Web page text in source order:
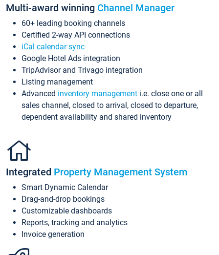
Multi-award winning Channel Manager
60+ leading booking channels
Certified 2-way API connections
iCal calendar sync
Google Hotel Ads integration
TripAdvisor and Trivago integration
Listing management
Advanced inventory management i.e. close one or all
sales channel, closed to arrival, closed to departure,
dependent availability and shared inventory
Integrated Property Management System
Smart Dynamic Calendar
Drag-and-drop bookings
Customizable dashboards
Reports, tracking and analytics
Invoice generation